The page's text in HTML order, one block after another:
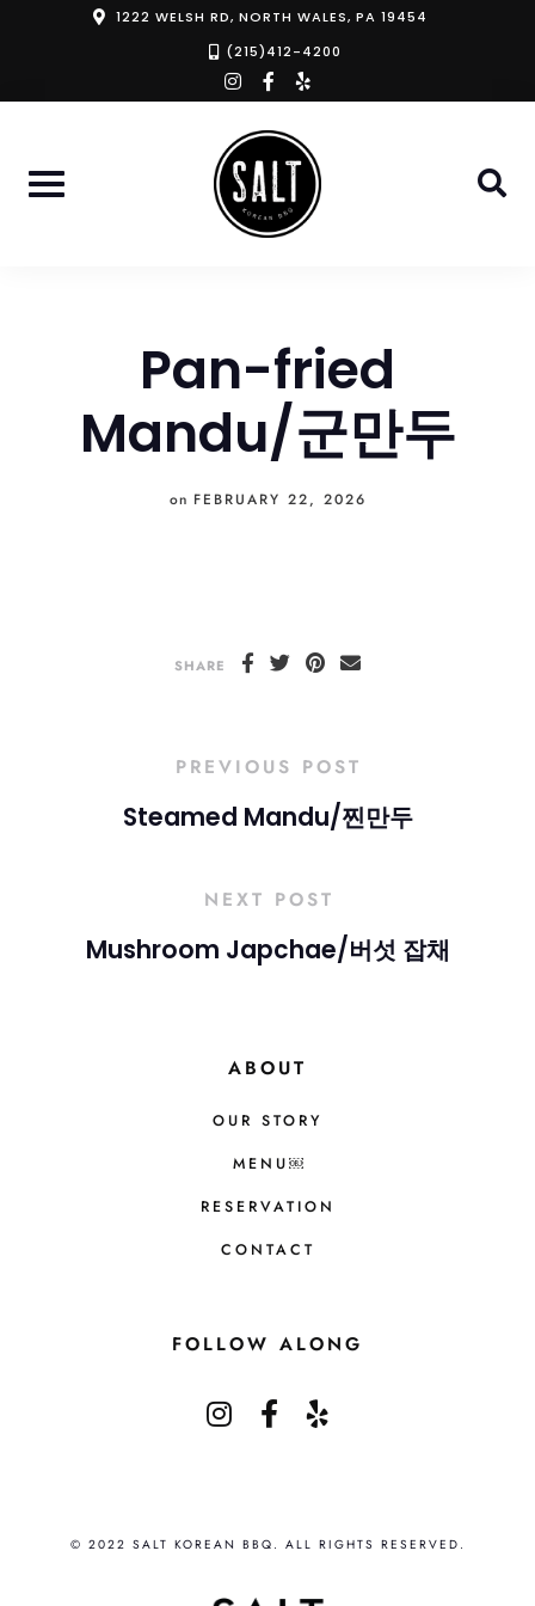
1222 WELSH RD, NORTH WALES, PA 19454
(215)412-4200
instagramfacebook-
f
yelp
Pan-fried
Mandu/군만두
on FEBRUARY 22, 2026
SHARE
PREVIOUS POST
Steamed Mandu/찐만두
NEXT POST
Mushroom Japchae/버섯 잡채
ABOUT
OUR STORY
MENU￼
RESERVATION
CONTACT
FOLLOW ALONG
© 2022 SALT KOREAN BBQ. ALL RIGHTS RESERVED.